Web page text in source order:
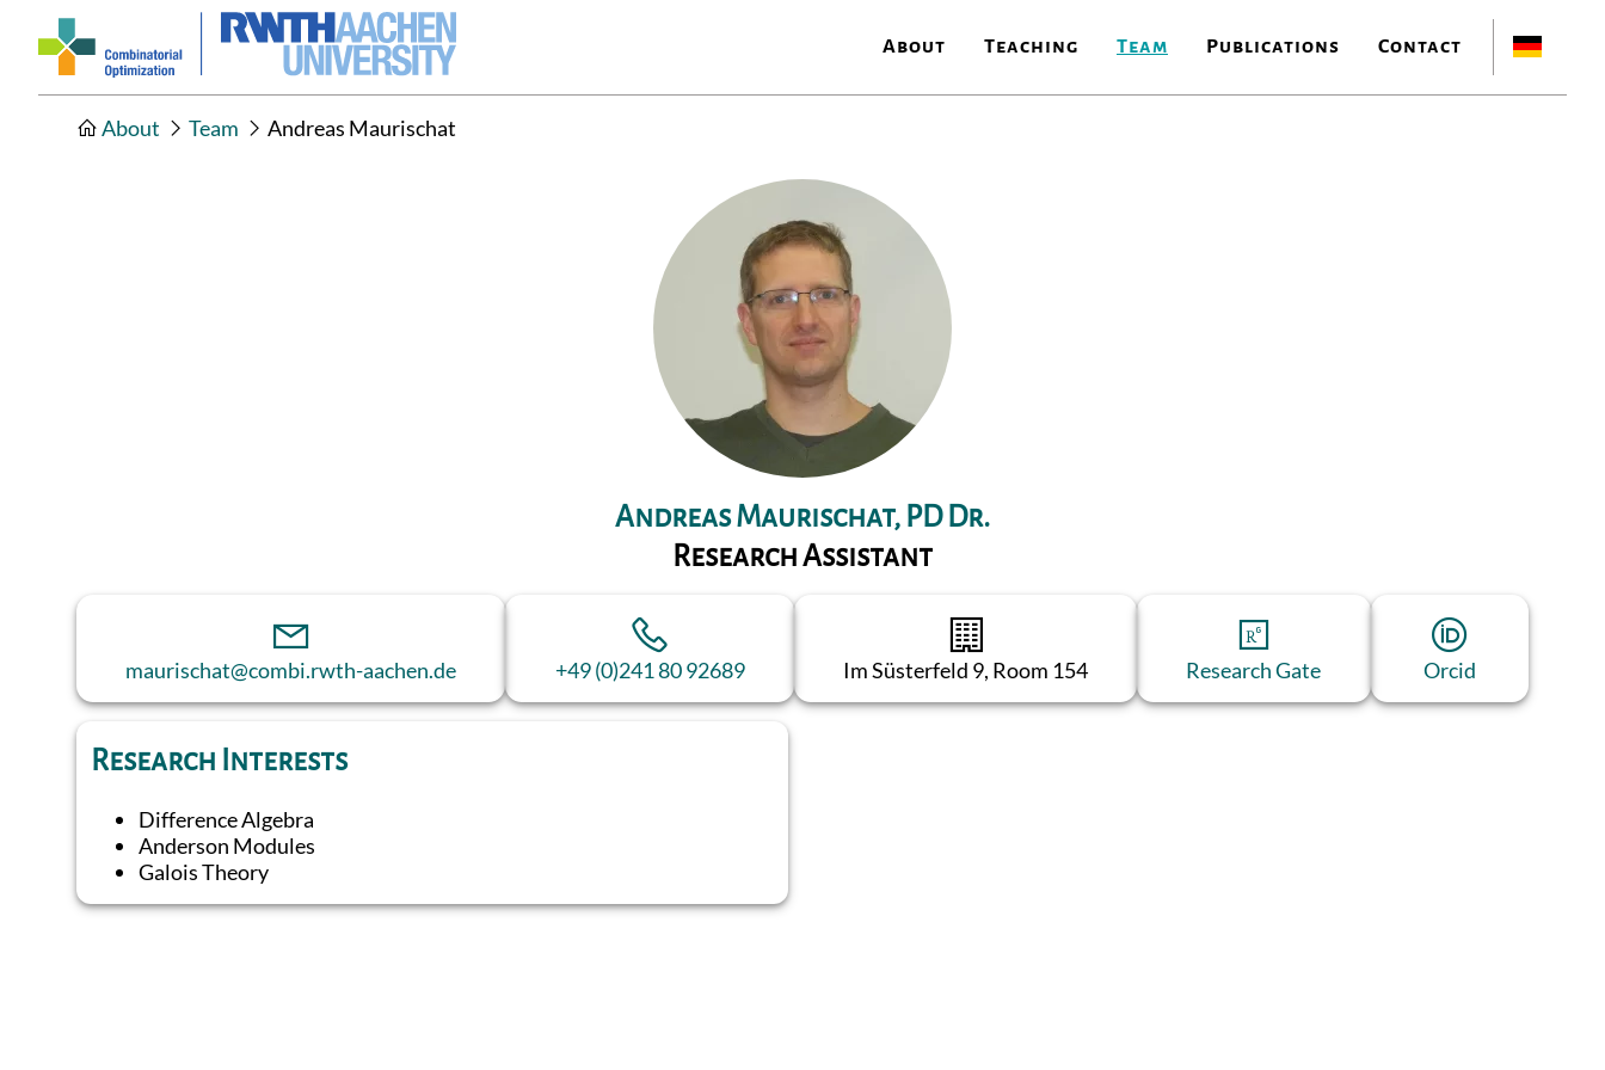
About Teaching Team Publications Contact
About Team Andreas Maurischat
Andreas Maurischat, PD Dr.
Research Assistant
maurischat@combi.rwth-aachen.de +49 (0)241 80 92689 Im Süsterfeld 9, Room 154 Research Gate Orcid
Research Interests
Difference Algebra
Anderson Modules
Galois Theory